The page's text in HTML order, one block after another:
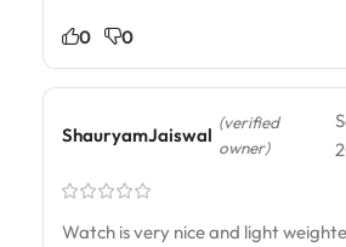
0 0
ShauryamJaiswal
(verified
owner)
Watch is very nice and light